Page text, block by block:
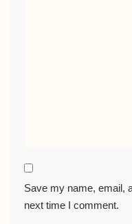
Save my name, email,
next time I comment.